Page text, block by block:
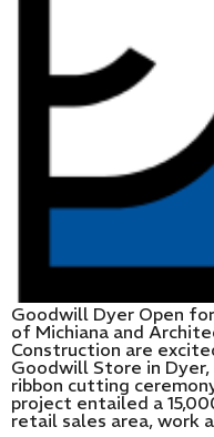
Goodwill Dyer Open
of Michiana and
Construction are
Goodwill Store in
ribbon cutting
project entailed a
retail sales area, work